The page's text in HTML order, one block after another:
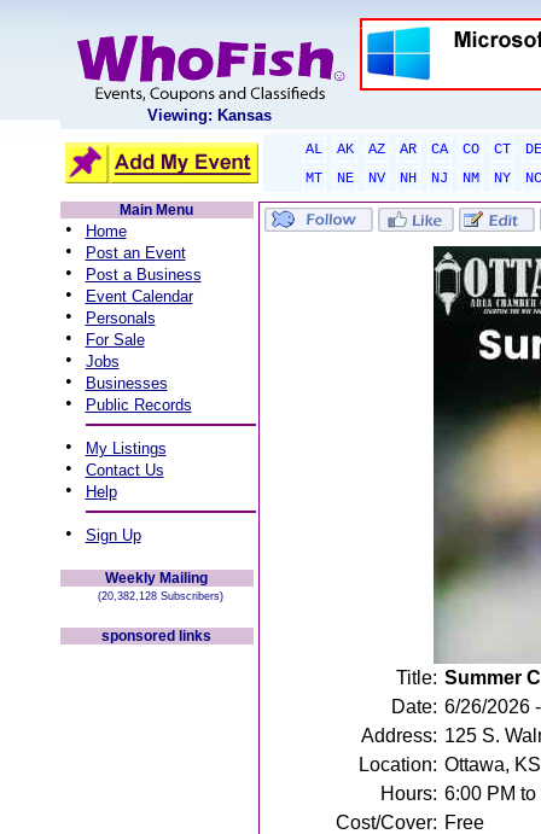
Viewing: Kansas
AL AK AZ AR CA CO CT
DE
MT
NE NV NH NJ NM NY
NC
Main Menu
• Home
• Post an Event
• Post a Business
• Event Calendar
• Personals
• For Sale
• Jobs
• Businesses
• Public Records
• My Listings
• Contact Us
• Help
• Sign Up
Weekly Mailing
(20,382,128 Subscribers)
sponsored links
Title: Summer
Date: 6/26/2026
Address: 125 S.
Location: Ottawa, KS
Hours: 6:00 PM to
Cost/Cover: Free